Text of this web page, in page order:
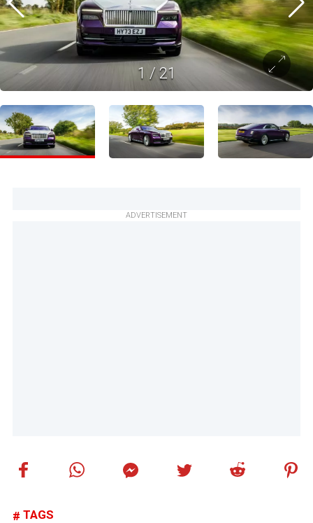
1 / 21
ADVERTISEMENT
TAGS